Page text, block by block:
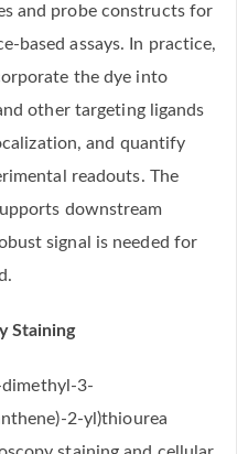
and probe constructs for
based assays. In practice,
the dye into
other targeting ligands
and quantify
readouts. The
downstream
signal is needed for
Staining
dimethyl-3-
2-yl)thiourea